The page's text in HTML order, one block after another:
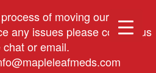
of moving our phone
any issues please contact us
chat or email.